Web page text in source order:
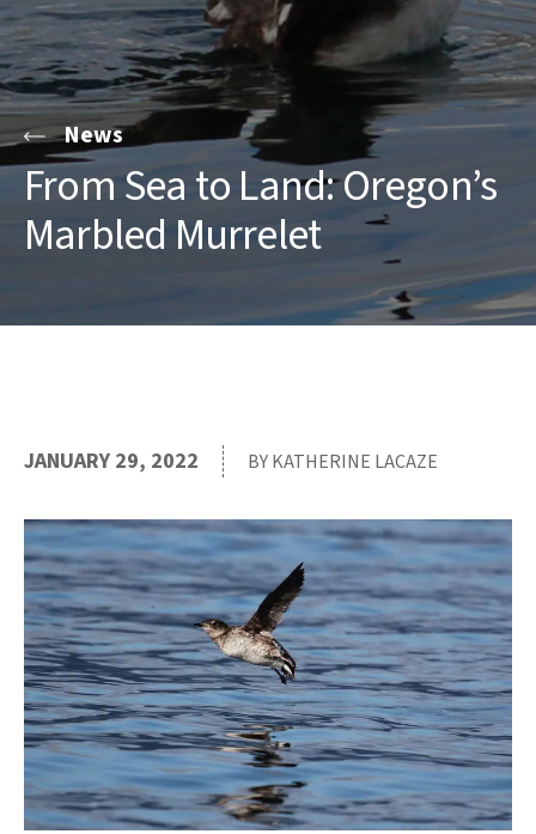
News
From Sea to Land: Oregon’s
Marbled Murrelet
JANUARY 29, 2022 BY KATHERINE LACAZE